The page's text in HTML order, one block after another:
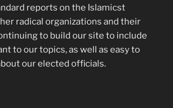
reports on the Islamicst
radical organizations and their
to build our site to include
to our topics, as well as easy to
our elected officials.